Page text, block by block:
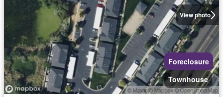
View photo
Foreclosure
Townhouse